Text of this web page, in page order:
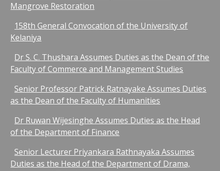
Mangrove Restoration​
158th General Convocation of the University of
Kelaniya
Dr S. C. Thushara Assumes Duties as the Dean of the
Faculty of Commerce and Management Studies
Senior Professor Patrick Ratnayake Assumes Duties
as the Dean of the Faculty of Humanities
Dr Ruwan Wijesinghe Assumes Duties as the Head
of the Department of Finance
Senior Lecturer Priyankara Rathnayaka Assumes
Duties as the Head of the Department of Drama,